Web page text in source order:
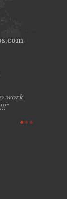
work